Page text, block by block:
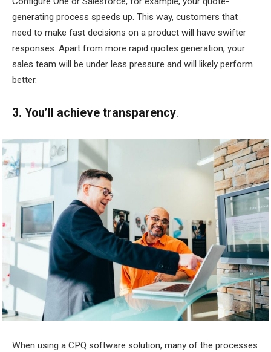
generating process speeds up. This way, customers that
need to make fast decisions on a product will have swifter
responses. Apart from more rapid quotes generation, your
sales team will be under less pressure and will likely perform
better.
3. You’ll achieve transparency.
When using a CPQ software solution, many of the processes